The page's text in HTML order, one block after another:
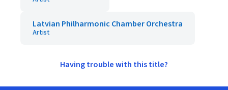
Latvian Philharmonic Chamber Orchestra
Artist
Having trouble with this title?